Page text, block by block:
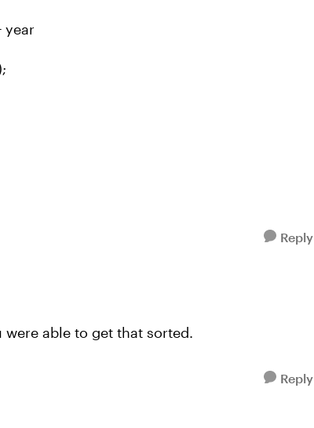
year
Reply
able to get that sorted.
Reply